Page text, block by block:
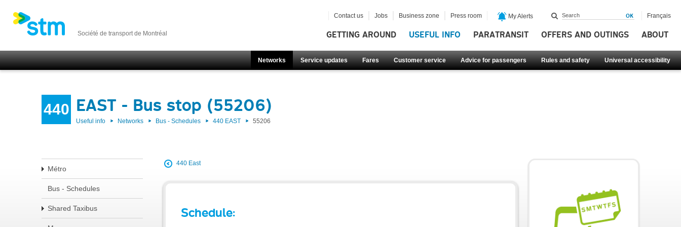
Société de transport de Montréal GETTING AROUND USEFUL INFO PARATRANSIT OFFERS AND OUTINGS ABOUT
Networks Service updates Fares Customer service Advice for passengers Rules and safety Universal accessibility
Contact us Jobs Business zone Press room My Alerts Français
440 EAST - Bus stop (55206)
Useful info Networks Bus - Schedules 440 EAST 55206
Métro
Bus - Schedules
Shared Taxibus
440 East
Schedule: